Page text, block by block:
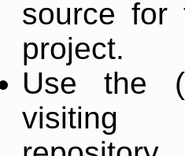
source for
project.
Use the